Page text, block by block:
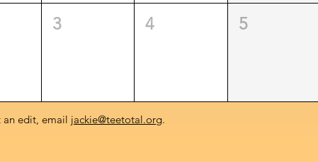
3 4 5
an edit, email jackie@teetotal.org.